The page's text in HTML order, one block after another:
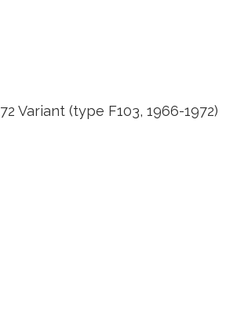
72 Variant (type F103, 1966-1972)